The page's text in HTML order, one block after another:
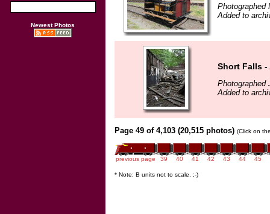
Newest Photos
Photographed
Added to
Short Falls -
Photographed
Added to
Page 49 of 4,103 (20,515 photos) (Click on
previous page 39 40 41 42 43 44 45
* Note: B units not to scale. ;-)